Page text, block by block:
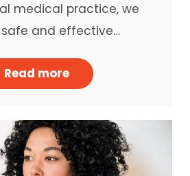
medical practice, we
and effective…
Read more